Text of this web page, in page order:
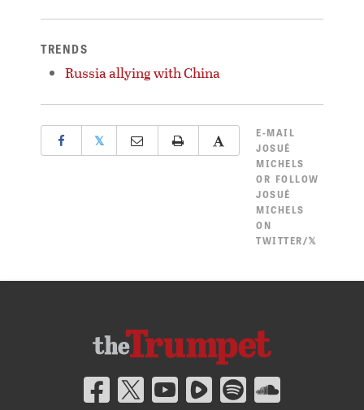
TRENDS
Russia allying with China
𝕏
E-MAIL
JOSUÉ
MICHELS
OR FOLLOW
JOSUÉ
MICHELS
ON
TWITTER/𝕏